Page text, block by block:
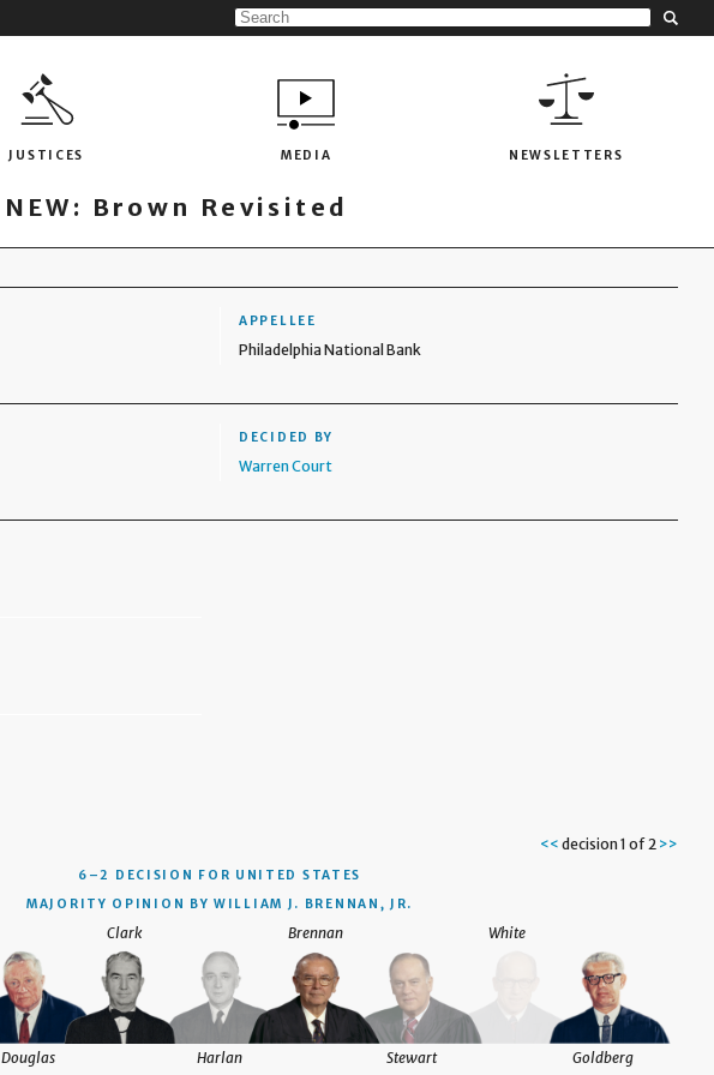
JUSTICES MEDIA NEWSLETTERS
NEW: Brown Revisited
APPELLEE
Philadelphia National Bank
DECIDED BY
Warren Court
<< decision 1 of 2 >>
6–2 DECISION FOR UNITED STATES
MAJORITY OPINION BY WILLIAM J. BRENNAN, JR.
Harlan
Douglas Stewart
Brennan White
Clark
Goldberg